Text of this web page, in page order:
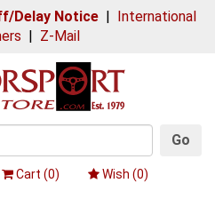
Delay Notice| International
| Z-Mail
Go
Cart (0) Wish (0)